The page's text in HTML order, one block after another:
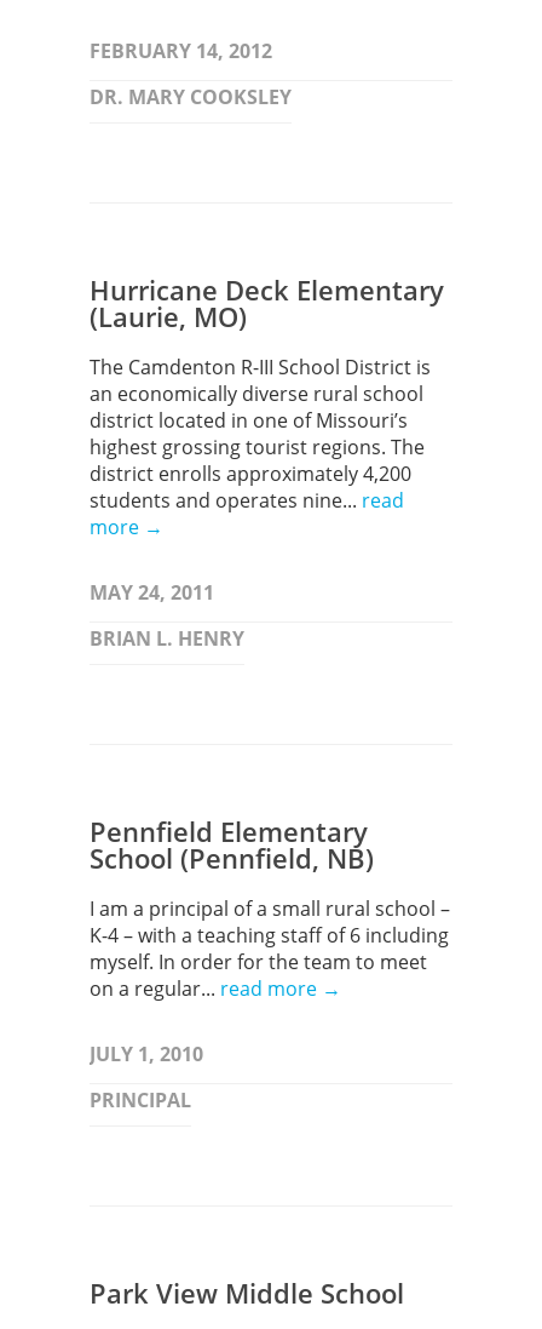
FEBRUARY 14, 2012
DR. MARY COOKSLEY
Hurricane Deck Elementary
(Laurie, MO)
The Camdenton R-III School District is
an economically diverse rural school
district located in one of Missouri’s
highest grossing tourist regions. The
district enrolls approximately 4,200
students and operates nine... read
more →
MAY 24, 2011
BRIAN L. HENRY
Pennfield Elementary
School (Pennfield, NB)
I am a principal of a small rural school –
K-4 – with a teaching staff of 6 including
myself. In order for the team to meet
on a regular... read more →
JULY 1, 2010
PRINCIPAL
Park View Middle School